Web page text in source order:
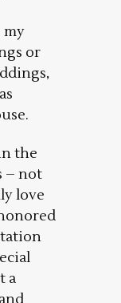
my
or
the
– not
love
a